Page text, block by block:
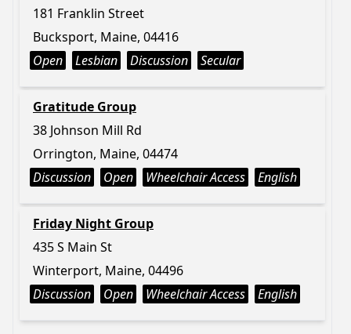
181 Franklin Street
Bucksport, Maine, 04416
Open
Lesbian Discussion Secular
Gratitude Group
38 Johnson Mill Rd
Orrington, Maine, 04474
Discussion
Open Wheelchair Access English
Friday Night Group
435 S Main St
Winterport, Maine, 04496
Discussion
Open Wheelchair Access English